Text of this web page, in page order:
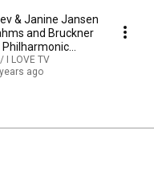
& Janine Jansen
and Bruckner
I LOVE TV
ago